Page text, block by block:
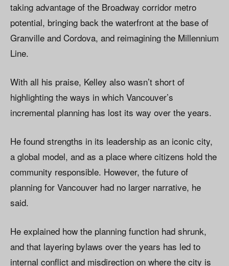
taking advantage of the Broadway corridor metro
potential, bringing back the waterfront at the base of
Granville and Cordova, and reimagining the Millennium
Line.
With all his praise, Kelley also wasn’t short of
highlighting the ways in which Vancouver’s
incremental planning has lost its way over the years.
He found strengths in its leadership as an iconic city,
a global model, and as a place where citizens hold the
community responsible. However, the future of
planning for Vancouver had no larger narrative, he
said.
He explained how the planning function had shrunk,
and that layering bylaws over the years has led to
internal conflict and misdirection on where the city is